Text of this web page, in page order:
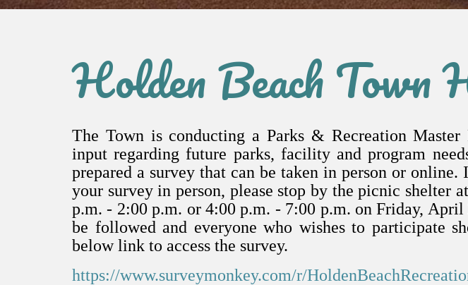
Holden Beach Town
The Town is conducting a Parks & Recreation
input regarding future parks, facility and program
prepared a survey that can be taken in person or
your survey in person, please stop by the picnic shelter
p.m. - 2:00 p.m. or 4:00 p.m. - 7:00 p.m. on Friday,
be followed and everyone who wishes to participate
below link to access the survey.
https://www.surveymonkey.com/r/